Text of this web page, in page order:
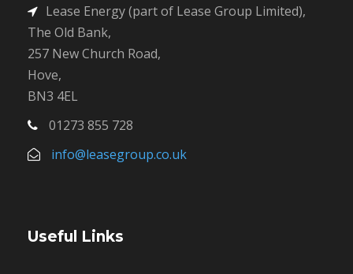
Lease Energy (part of Lease Group Limited),
The Old Bank,
257 New Church Road,
Hove,
BN3 4EL
01273 855 728
info@leasegroup.co.uk
Useful Links